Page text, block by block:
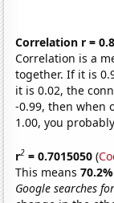
Correlation r =
Correlation is a
together. If it is
it is 0.02, the
-0.99, then when
1.00, you
r2 = 0.7015050 (
This means
Google searches